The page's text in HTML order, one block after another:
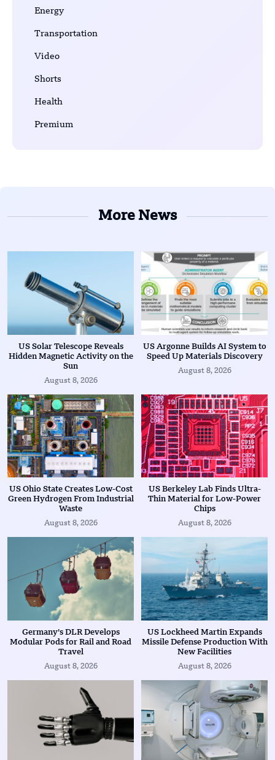
Energy
Transportation
Video
Shorts
Health
Premium
More News
US Solar Telescope Reveals
Hidden Magnetic Activity on the
Sun
August 8, 2026
US Argonne Builds AI System to
Speed Up Materials Discovery
August 8, 2026
US Ohio State Creates Low-Cost
Green Hydrogen From Industrial
Waste
August 8, 2026
US Berkeley Lab Finds Ultra-
Thin Material for Low-Power
Chips
August 8, 2026
Germany’s DLR Develops
Modular Pods for Rail and Road
Travel
August 8, 2026
US Lockheed Martin Expands
Missile Defense Production With
New Facilities
August 8, 2026